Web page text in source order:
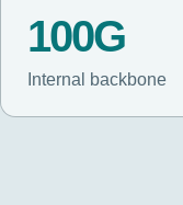
100G
Internal backbone